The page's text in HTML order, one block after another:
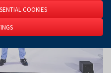
COOKIES